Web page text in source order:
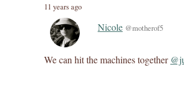
11 years ago
Nicole @motherof5
We can hit the machines together